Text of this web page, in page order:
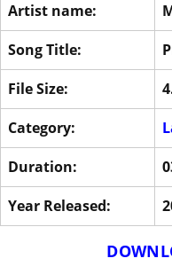
Artist name:
Song Title:
File Size:
Category:
Duration:
Year Released: